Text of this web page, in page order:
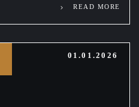
READ MORE
01.01.2026